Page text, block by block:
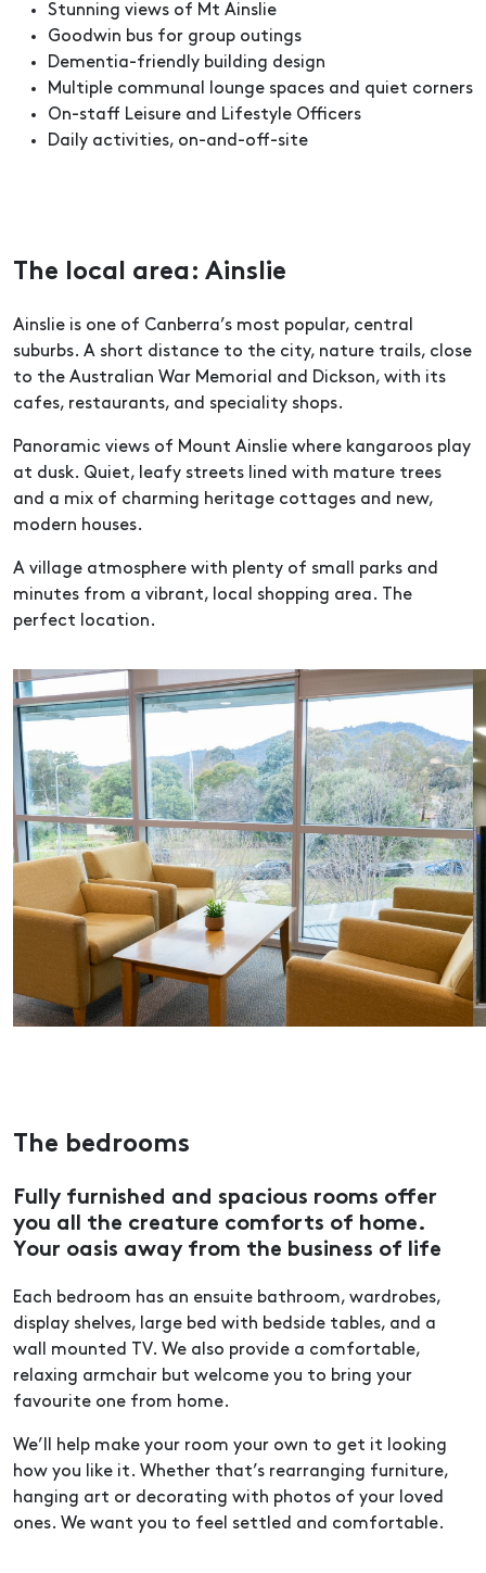
Stunning views of Mt Ainslie
Goodwin bus for group outings
Dementia-friendly building design
Multiple communal lounge spaces and quiet corners
On-staff Leisure and Lifestyle Officers
Daily activities, on-and-off-site
The local area: Ainslie
Ainslie is one of Canberra’s most popular, central
suburbs. A short distance to the city, nature trails, close
to the Australian War Memorial and Dickson, with its
cafes, restaurants, and speciality shops.
Panoramic views of Mount Ainslie where kangaroos play
at dusk. Quiet, leafy streets lined with mature trees
and a mix of charming heritage cottages and new,
modern houses.
A village atmosphere with plenty of small parks and
minutes from a vibrant, local shopping area. The
perfect location.
The bedrooms
Fully furnished and spacious rooms offer
you all the creature comforts of home.
Your oasis away from the business of life
Each bedroom has an ensuite bathroom, wardrobes,
display shelves, large bed with bedside tables, and a
wall mounted TV. We also provide a comfortable,
relaxing armchair but welcome you to bring your
favourite one from home.
We’ll help make your room your own to get it looking
how you like it. Whether that’s rearranging furniture,
hanging art or decorating with photos of your loved
ones. We want you to feel settled and comfortable.